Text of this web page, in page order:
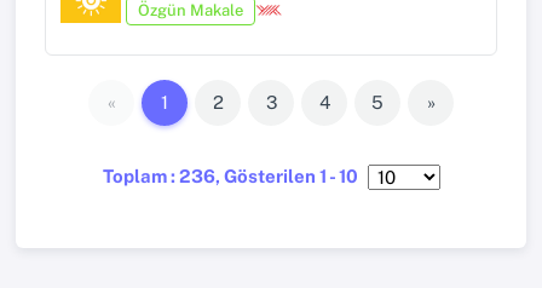
Özgün Makale
Toplam : 236, Gösterilen 1 - 10
« 1 2 3 4 5 »